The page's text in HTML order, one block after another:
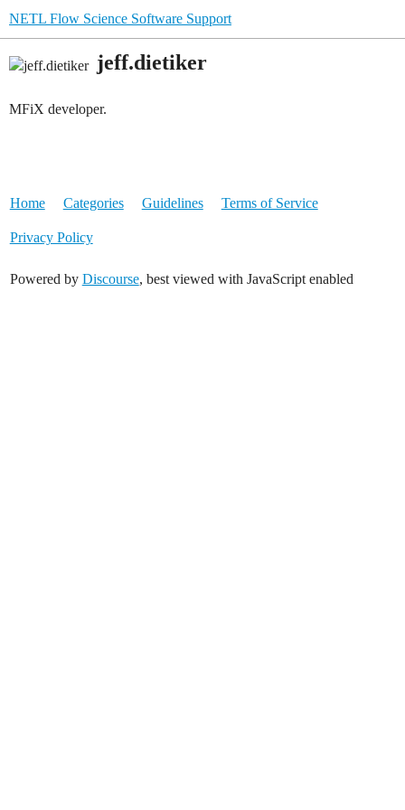
NETL Flow Science Software Support
jeff.dietiker
MFiX developer.
Home Categories Guidelines Terms of Service
Privacy Policy
Powered by Discourse, best viewed with JavaScript enabled